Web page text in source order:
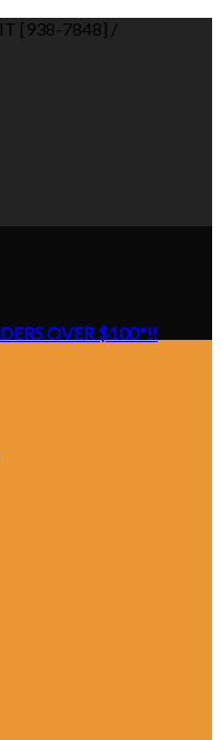
[938-7848] /
OVER $100*!!